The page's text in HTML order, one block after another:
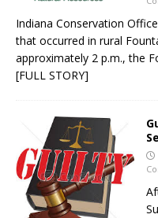
Indiana Conservation
that occurred in rural
approximately 2 p.m., the
[FULL STORY]